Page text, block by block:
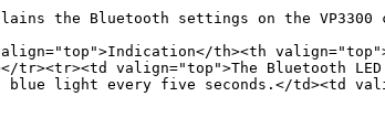
the Bluetooth settings on the VP3300
th><th
tr><tr><td valign="top">The Bluetooth
blue light every five seconds.</td><td